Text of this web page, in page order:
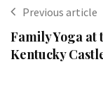
Previous article
Family Yoga at
Kentucky